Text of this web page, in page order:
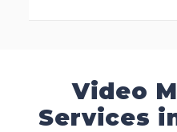
Video
Services